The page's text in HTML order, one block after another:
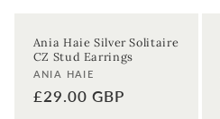
Ania Haie Silver Solitaire
CZ Stud Earrings
Vendor:
ANIA HAIE
Regular
£29.00 GBP